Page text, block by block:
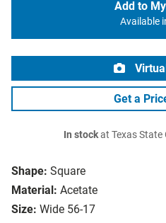
Shape: Square
Material: Acetate
Size: Wide 56-17
Add to
Available
Get a
In stockat Texas State